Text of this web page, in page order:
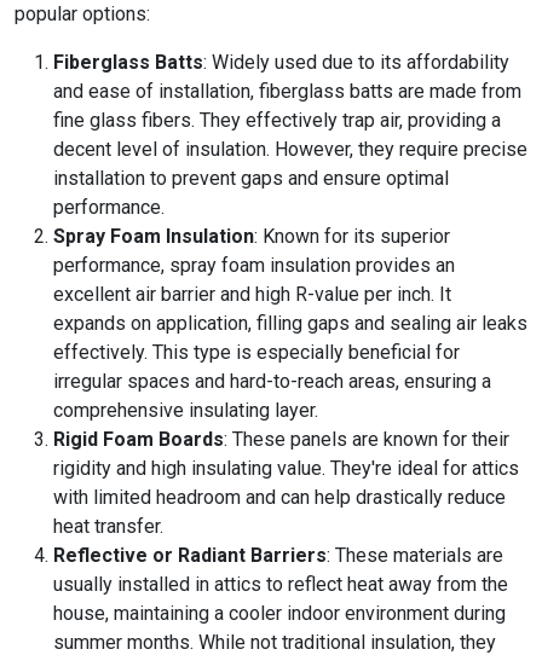
popular options:
Fiberglass Batts: Widely used due to its affordability
and ease of installation, fiberglass batts are made from
fine glass fibers. They effectively trap air, providing a
decent level of insulation. However, they require precise
installation to prevent gaps and ensure optimal
performance.
Spray Foam Insulation: Known for its superior
performance, spray foam insulation provides an
excellent air barrier and high R-value per inch. It
expands on application, filling gaps and sealing air leaks
effectively. This type is especially beneficial for
irregular spaces and hard-to-reach areas, ensuring a
comprehensive insulating layer.
Rigid Foam Boards: These panels are known for their
rigidity and high insulating value. They're ideal for attics
with limited headroom and can help drastically reduce
heat transfer.
Reflective or Radiant Barriers: These materials are
usually installed in attics to reflect heat away from the
house, maintaining a cooler indoor environment during
summer months. While not traditional insulation, they